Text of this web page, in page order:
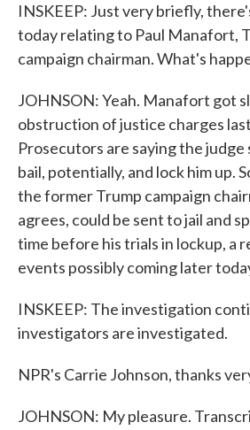
INSKEEP: Just very briefly,
today relating to Paul Manafort,
campaign chairman. What's
JOHNSON: Yeah. Manafort got
obstruction of justice charges
Prosecutors are saying the judge
bail, potentially, and lock him up.
the former Trump campaign
agrees, could be sent to jail and
time before his trials in lockup, a
events possibly coming later
INSKEEP: The investigation
investigators are investigated.
NPR's Carrie Johnson, thanks
JOHNSON: My pleasure.